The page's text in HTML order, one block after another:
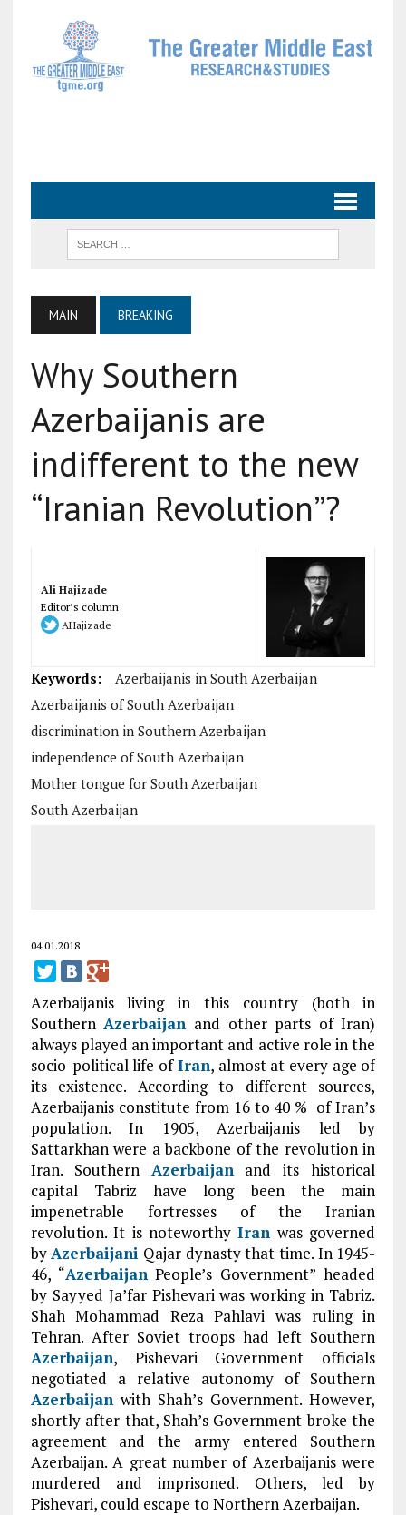
MAIN BREAKING
Why Southern
Azerbaijanis are
indifferent to the new
“Iranian Revolution”?
Ali Hajizade
Editor’s column
AHajizade
Keywords:
Azerbaijanis in South Azerbaijan
Azerbaijanis of South Azerbaijan
discrimination in Southern Azerbaijan
independence of South Azerbaijan
Mother tongue for South Azerbaijan
South Azerbaijan
04.01.2018
Azerbaijanis living in this country (both in
SouthernAzerbaijan and other parts of Iran)
always played an important and active role in the
socio-political life ofIran, almost at every age of
its existence. According to different sources,
Azerbaijanis constitute from 16 to 40 % of Iran’s
population. In 1905, Azerbaijanis led by
Sattarkhan were a backbone of the revolution in
Iran. Southern Azerbaijanand its historical
capital Tabriz have long been the main
impenetrable fortresses of the Iranian
revolution. It is noteworthyIran was governed
byAzerbaijani Qajar dynasty that time. In 1945-
46, “AzerbaijanPeople’s Government” headed
by Sayyed Ja’far Pishevari was working in Tabriz.
Shah Mohammad Reza Pahlavi was ruling in
Tehran. After Soviet troops had left Southern
Azerbaijan, Pishevari Government officials
negotiated a relative autonomy of Southern
Azerbaijanwith Shah’s Government. However,
shortly after that, Shah’s Government broke the
agreement and the army entered Southern
Azerbaijan. A great number of Azerbaijanis were
murdered and imprisoned. Others, led by
Pishevari, could escape to Northern Azerbaijan.